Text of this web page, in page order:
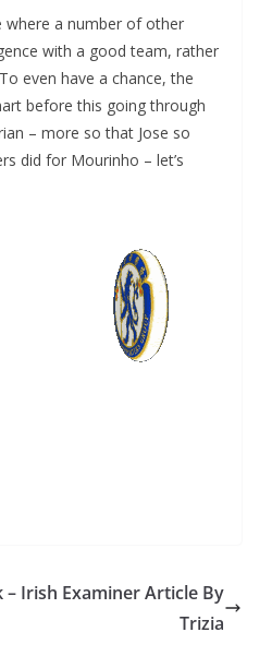
a number of other
with a good team, rather
even have a chance, the
before this going through
– more so that Jose so
did for Mourinho – let’s
– Irish Examiner Article By
Trizia